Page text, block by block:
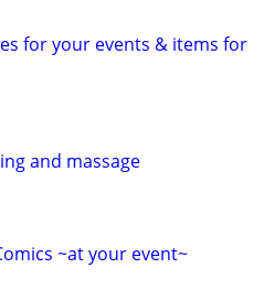
for your events & items for
and massage
~at your event~